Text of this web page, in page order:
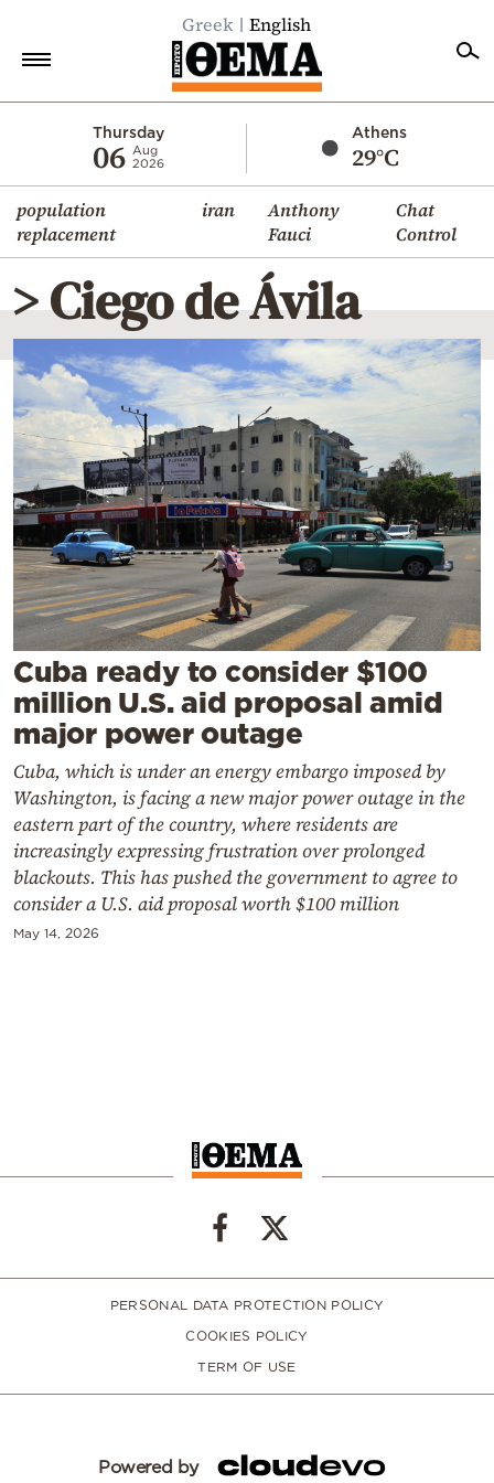
Greek English
Thursday
06 Aug
2026
Athens
29°C
population
replacement
iran
Anthony
Fauci
Chat
Control
Economy
World
Diaspora
Lifestyle
Travel
Culture
Sports
Mediterranean
Cooking
Weather
Contact
Powered
by
> Ciego de Ávila
Cuba ready to consider $100
million U.S. aid proposal amid
major power outage
Cuba, which is under an energy embargo imposed by
Washington, is facing a new major power outage in the
eastern part of the country, where residents are
increasingly expressing frustration over prolonged
blackouts. This has pushed the government to agree to
consider a U.S. aid proposal worth $100 million
May 14, 2026
PERSONAL DATA PROTECTION POLICY
COOKIES POLICY
TERM OF USE
Powered by